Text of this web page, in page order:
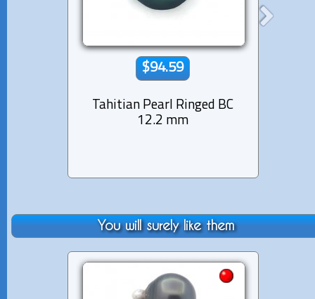
$94.59
Tahitian Pearl Ringed BC
12.2 mm
You will surely like them